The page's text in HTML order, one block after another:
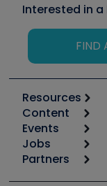
Interested in a
FIND
Resources
Calculators
Tool list
Apps
Great Books
Content
Start
Podcasts
Events
6th Annual
Jobs
Job Posts
Partners